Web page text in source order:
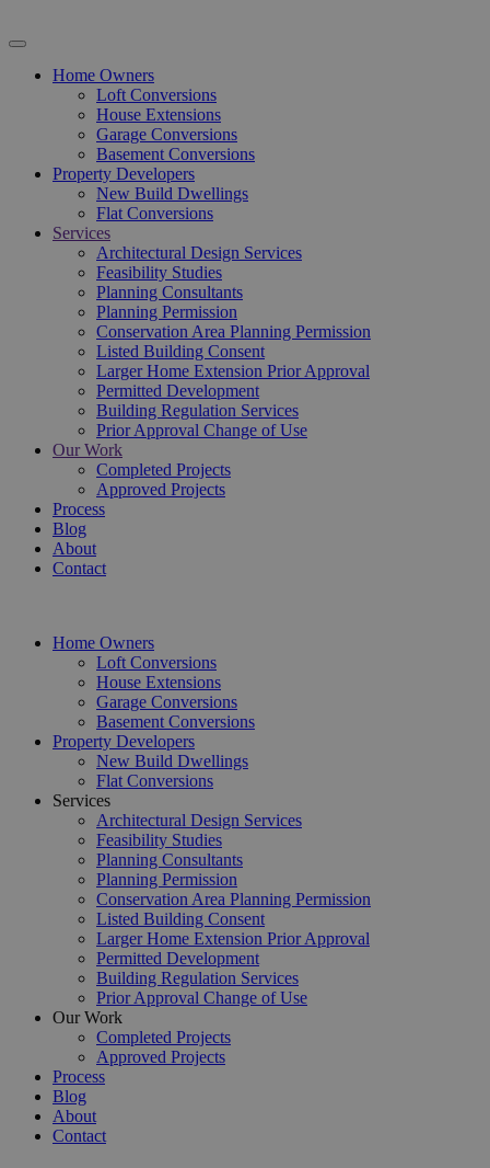
Home Owners
Loft Conversions
House Extensions
Garage Conversions
Basement Conversions
Property Developers
New Build Dwellings
Flat Conversions
Services
Architectural Design Services
Feasibility Studies
Planning Consultants
Planning Permission
Conservation Area Planning Permission
Listed Building Consent
Larger Home Extension Prior Approval
Permitted Development
Building Regulation Services
Prior Approval Change of Use
Our Work
Completed Projects
Approved Projects
Process
Blog
About
Contact
Home Owners
Loft Conversions
House Extensions
Garage Conversions
Basement Conversions
Property Developers
New Build Dwellings
Flat Conversions
Services
Architectural Design Services
Feasibility Studies
Planning Consultants
Planning Permission
Conservation Area Planning Permission
Listed Building Consent
Larger Home Extension Prior Approval
Permitted Development
Building Regulation Services
Prior Approval Change of Use
Our Work
Completed Projects
Approved Projects
Process
Blog
About
Contact